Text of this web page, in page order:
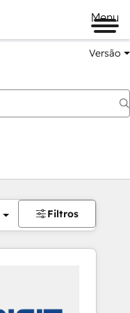
Menu
Versão
Filtros